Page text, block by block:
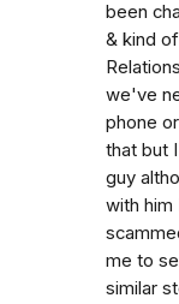
been
& kind
we've
phone
that but
guy
with him
me to
similar